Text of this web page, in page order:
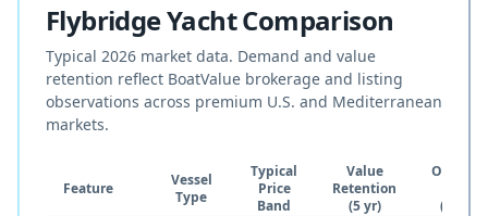
Flybridge Yacht Comparison
Typical 2026 market data. Demand and value
retention reflect BoatValue brokerage and listing
observations across premium U.S. and Mediterranean
markets.
Feature
Vessel
Type
Typical
Price
Band
Value
Retention
(5 yr)